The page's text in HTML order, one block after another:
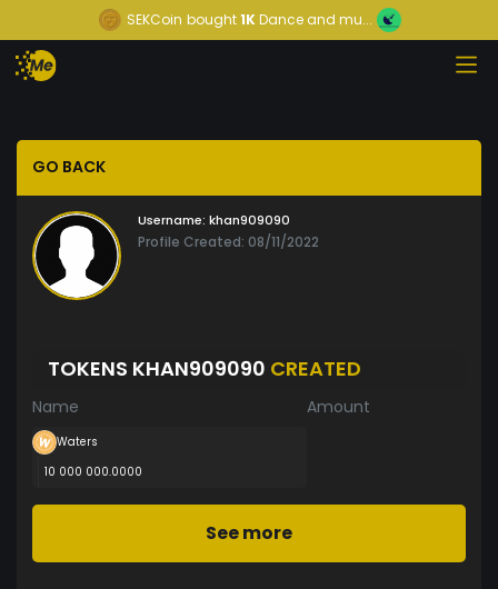
SEKCoin bought1KDance and mu...
GO BACK
Username: khan909090
Profile Created: 08/11/2022
TOKENS KHAN909090 CREATED
Name Amount
Waters
10 000 000.0000
See more